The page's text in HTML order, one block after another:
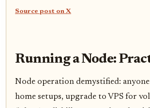
Source post on X
Running a Node:
Node operation demystified:
home setups, upgrade to VPS for